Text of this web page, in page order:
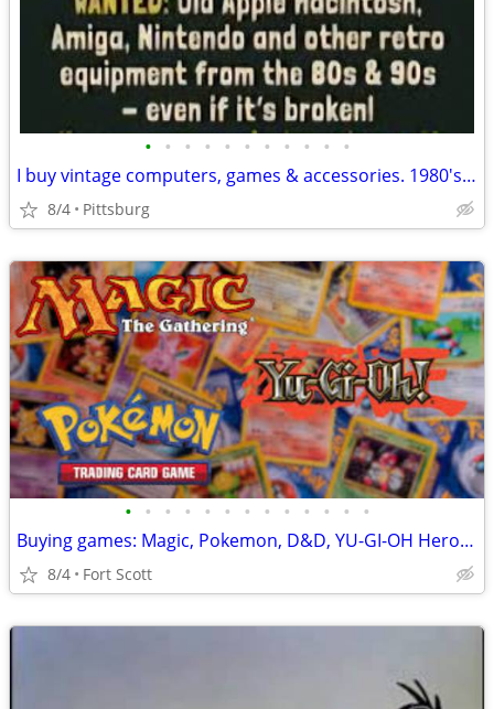
• • • • • • • • • • •
I buy vintage computers, games & accessories. 1980's Apple, IBM, Commodore, Amig
8/4 Pittsburg
• • • • • • • • • • • • •
Buying games: Magic, Pokemon, D&D, YU-GI-OH Heroscape & more
8/4 Fort Scott